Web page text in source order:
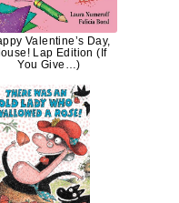
Valentine’s Day,
Lap Edition (If
You Give…)